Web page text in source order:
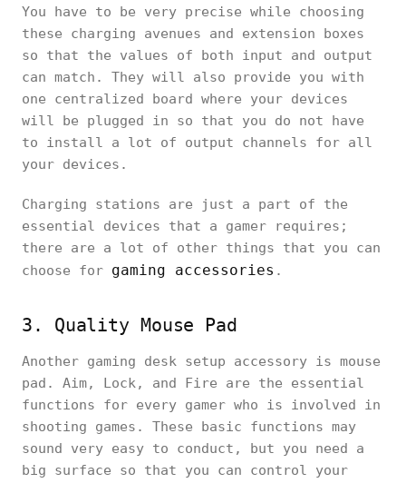
You have to be very precise while choosing
these charging avenues and extension boxes
so that the values of both input and output
can match. They will also provide you with
one centralized board where your devices
will be plugged in so that you do not have
to install a lot of output channels for all
your devices.
Charging stations are just a part of the
essential devices that a gamer requires;
there are a lot of other things that you can
choose for gaming accessories .
3. Quality Mouse Pad
Another gaming desk setup accessory is mouse
pad. Aim, Lock, and Fire are the essential
functions for every gamer who is involved in
shooting games. These basic functions may
sound very easy to conduct, but you need a
big surface so that you can control your